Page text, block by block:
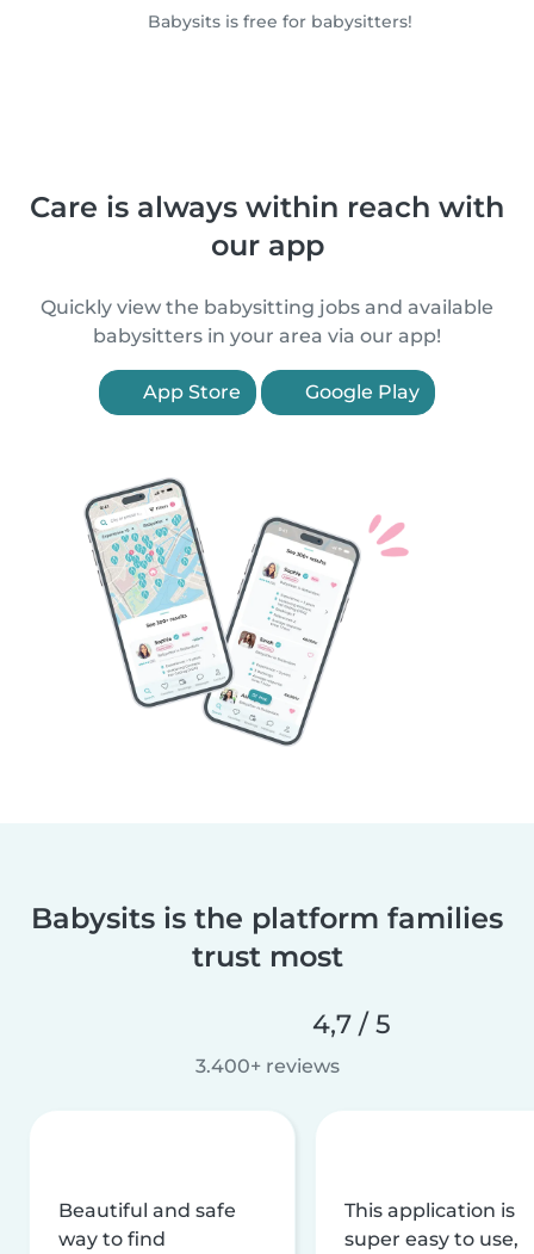
Babysits is free for babysitters!
Care is always within reach with
our app
Quickly view the babysitting jobs and available
babysitters in your area via our app!
App Store Google Play
Babysits is the platform families
trust most
4,7 / 5
3.400+ reviews
Beautiful and safe
way to find
This application is
super easy to use,